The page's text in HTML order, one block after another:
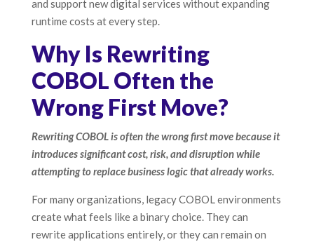
and support new digital services without expanding
runtime costs at every step.
Why Is Rewriting
COBOL Often the
Wrong First Move?
Rewriting COBOL is often the wrong first move because it
introduces significant cost, risk, and disruption while
attempting to replace business logic that already works.
For many organizations, legacy COBOL environments
create what feels like a binary choice. They can
rewrite applications entirely, or they can remain on